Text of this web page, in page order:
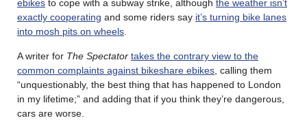
ebikes to cope with a subway strike, although the weather isn’t
exactly cooperating and some riders say it’s turning bike lanes
into mosh pits on wheels
A writer for The Spectator takes the contrary view to the
common complaints against bikeshare ebikes , calling them
“unquestionably, the best thing that has happened to London
in my lifetime;” and adding that if you think they’re dangerous,
cars are worse.